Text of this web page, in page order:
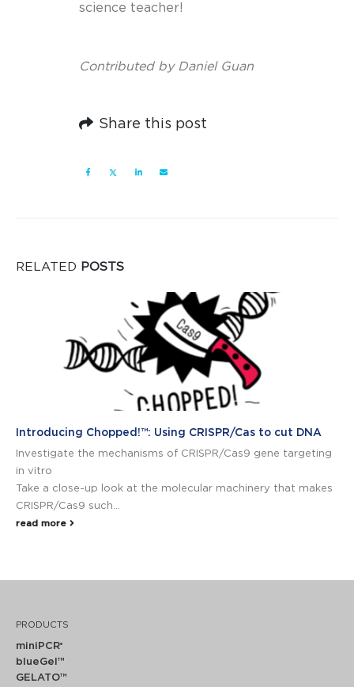
science teacher!
Contributed by Daniel Guan
Share this post
RELATED POSTS
Introducing Chopped!™: Using CRISPR/Cas to cut DNA
Investigate the mechanisms of CRISPR/Cas9 gene targeting
in vitro
Take a close-up look at the molecular machinery that makes
CRISPR/Cas9 such...
read more
PRODUCTS
miniPCR®
blueGel™
GELATO™